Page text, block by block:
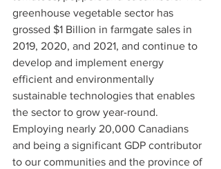
greenhouse vegetable sector has
grossed $1 Billion in farmgate sales in
2019, 2020, and 2021, and continue to
develop and implement energy
efficient and environmentally
sustainable technologies that enables
the sector to grow year-round.
Employing nearly 20,000 Canadians
and being a significant GDP contributor
to our communities and the province of